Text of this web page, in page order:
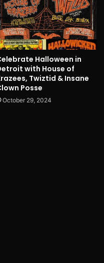
Halloween in
with House of
Twiztid & Insane
Posse
October 29, 2024